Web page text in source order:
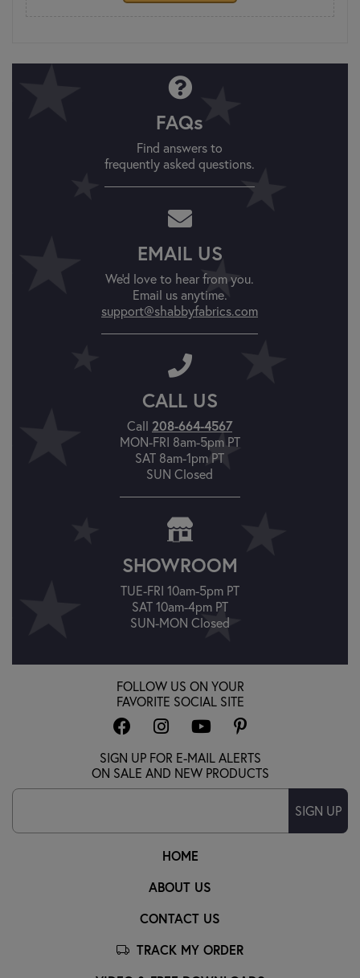
FAQs
Find answers to
frequently asked questions.
EMAIL US
We'd love to hear from you.
Email us anytime.
support@shabbyfabrics.com
CALL US
Call 208-664-4567
MON-FRI 8am-5pm PT
SAT 8am-1pm PT
SUN Closed
SHOWROOM
TUE-FRI 10am-5pm PT
SAT 10am-4pm PT
SUN-MON Closed
HOME
ABOUT US
CONTACT US
TRACK MY ORDER
FOLLOW US ON YOUR
FAVORITE SOCIAL SITE
SIGN UP FOR E-MAIL ALERTS
ON SALE AND NEW PRODUCTS
SIGN UP